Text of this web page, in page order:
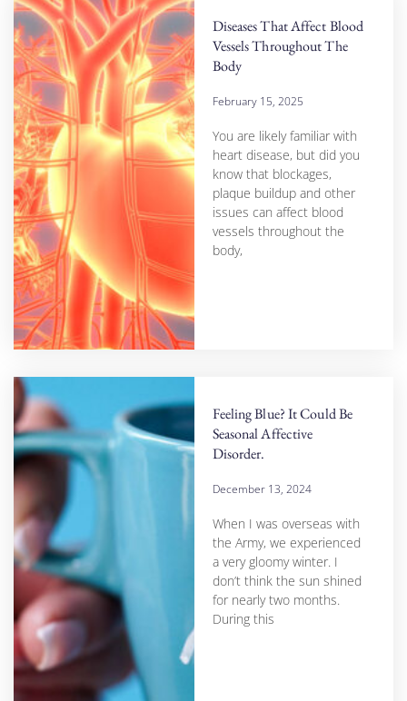
Diseases That Affect Blood
Vessels Throughout The
Body
February 15, 2025
You are likely familiar with
heart disease, but did you
know that blockages,
plaque buildup and other
issues can affect blood
vessels throughout the
body,
Feeling Blue? It Could Be
Seasonal Affective
Disorder.
December 13, 2024
When I was overseas with
the Army, we experienced
a very gloomy winter. I
don’t think the sun shined
for nearly two months.
During this